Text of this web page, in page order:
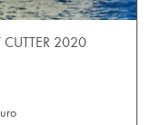
CUTTER 2020